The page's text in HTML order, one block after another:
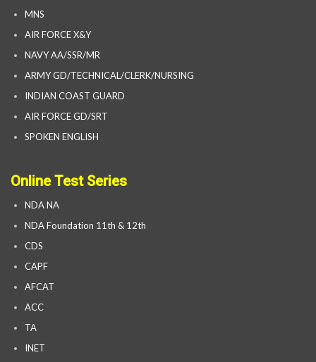
MNS
AIR FORCE X&Y
NAVY AA/SSR/MR
ARMY GD/TECHNICAL/CLERK/NURSING
INDIAN COAST GUARD
AIR FORCE GD/SRT
SPOKEN ENGLISH
Online Test Series
NDA NA
NDA Foundation 11th & 12th
CDS
CAPF
AFCAT
ACC
TA
INET